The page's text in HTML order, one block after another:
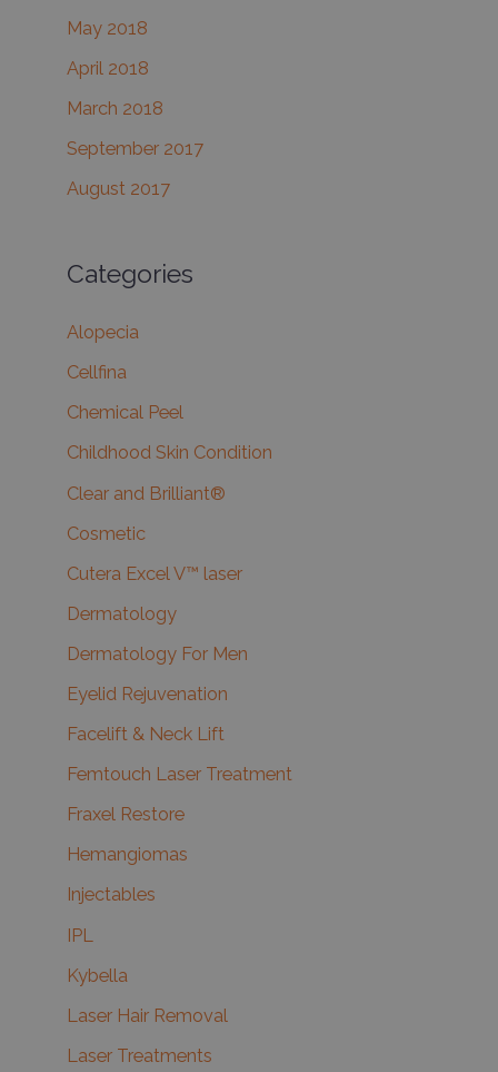
May 2018
April 2018
March 2018
September 2017
August 2017
Categories
Alopecia
Cellfina
Chemical Peel
Childhood Skin Condition
Clear and Brilliant®
Cosmetic
Cutera Excel V™ laser
Dermatology
Dermatology For Men
Eyelid Rejuvenation
Facelift & Neck Lift
Femtouch Laser Treatment
Fraxel Restore
Hemangiomas
Injectables
IPL
Kybella
Laser Hair Removal
Laser Treatments